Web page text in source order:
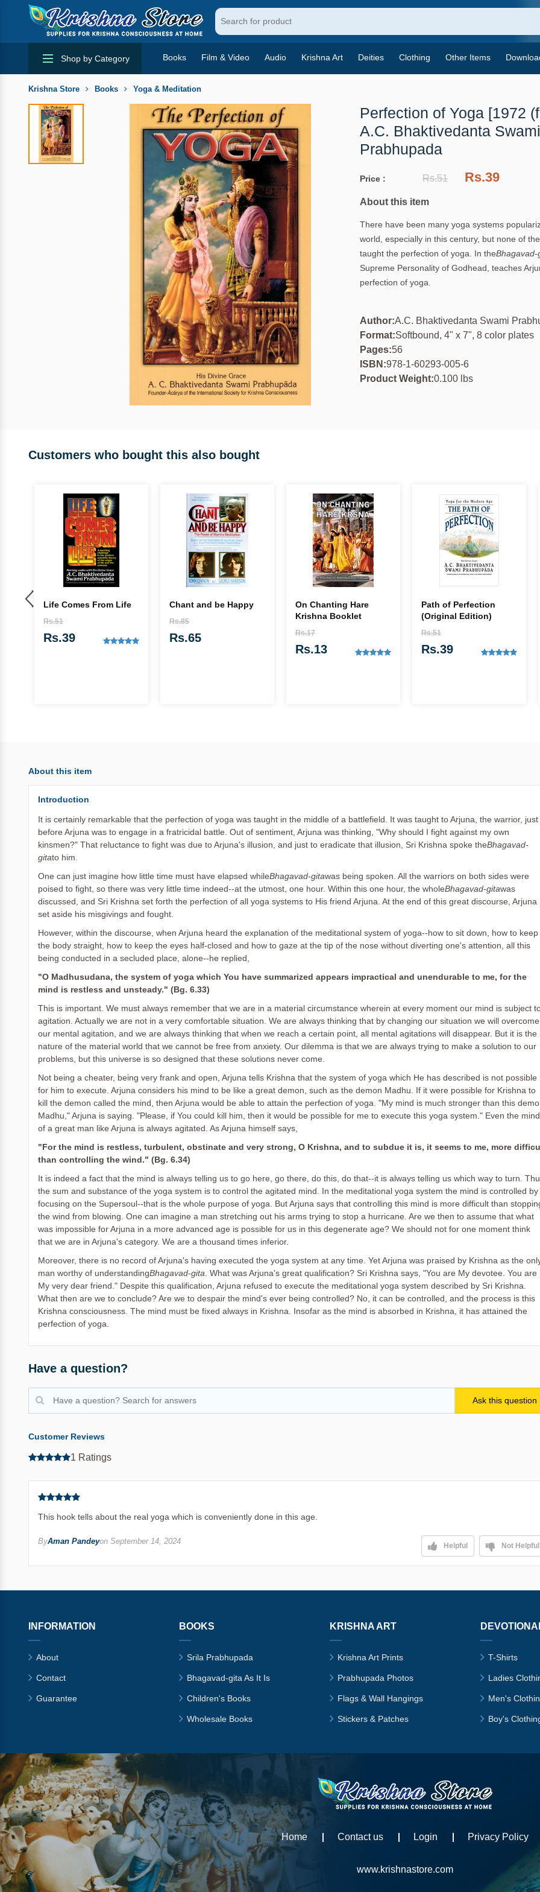
Shop by Category Books Film & Video Audio Krishna Art Deities Clothing Other Items
Krishna Store Books Yoga & Meditation
Perfection of Yoga [1972
A.C. Bhaktivedanta Swami
Prabhupada
Price : Rs.51 Rs.39
About this item
There have been many yoga systems
world, especially in this century, but none of
taught the perfection of yoga. In theBhagavad-
Supreme Personality of Godhead, teaches
perfection of yoga.
Author:A.C. Bhaktivedanta Swami
Format:Softbound, 4" x 7", 8 color plates
Pages:56
ISBN:978-1-60293-005-6
Product Weight:0.100 lbs
Customers who bought this also bought
Life Comes From Life
Rs.51
Rs.39
Chant and be Happy
Rs.85
Rs.65
On Chanting Hare
Krishna Booklet
Rs.17
Rs.13
Path of Perfection
(Original Edition)
Rs.51
Rs.39
About this item
Introduction
It is certainly remarkable that the perfection of yoga was taught in the middle of a battlefield. It was taught to Arjuna, the warrior, just
before Arjuna was to engage in a fratricidal battle. Out of sentiment, Arjuna was thinking, "Why should I fight against my own
kinsmen?" That reluctance to fight was due to Arjuna's illusion, and just to eradicate that illusion, Sri Krishna spoke theBhagavad-
gitato him.
One can just imagine how little time must have elapsed whileBhagavad-gitawas being spoken. All the warriors on both sides were
poised to fight, so there was very little time indeed--at the utmost, one hour. Within this one hour, the wholeBhagavad-gitawas
discussed, and Sri Krishna set forth the perfection of all yoga systems to His friend Arjuna. At the end of this great discourse, Arjuna
set aside his misgivings and fought.
However, within the discourse, when Arjuna heard the explanation of the meditational system of yoga--how to sit down, how to keep
the body straight, how to keep the eyes half-closed and how to gaze at the tip of the nose without diverting one's attention, all this
being conducted in a secluded place, alone--he replied,
"O Madhusudana, the system of yoga which You have summarized appears impractical and unendurable to me, for the
mind is restless and unsteady." (Bg. 6.33)
This is important. We must always remember that we are in a material circumstance wherein at every moment our mind is subject
agitation. Actually we are not in a very comfortable situation. We are always thinking that by changing our situation we will overcome
our mental agitation, and we are always thinking that when we reach a certain point, all mental agitations will disappear. But it is the
nature of the material world that we cannot be free from anxiety. Our dilemma is that we are always trying to make a solution to our
problems, but this universe is so designed that these solutions never come.
Not being a cheater, being very frank and open, Arjuna tells Krishna that the system of yoga which He has described is not possible
for him to execute. Arjuna considers his mind to be like a great demon, such as the demon Madhu. If it were possible for Krishna to
kill the demon called the mind, then Arjuna would be able to attain the perfection of yoga. "My mind is much stronger than this
Madhu," Arjuna is saying. "Please, if You could kill him, then it would be possible for me to execute this yoga system." Even the mind
of a great man like Arjuna is always agitated. As Arjuna himself says,
"For the mind is restless, turbulent, obstinate and very strong, O Krishna, and to subdue it is, it seems to me, more
than controlling the wind." (Bg. 6.34)
It is indeed a fact that the mind is always telling us to go here, go there, do this, do that--it is always telling us which way to turn.
the sum and substance of the yoga system is to control the agitated mind. In the meditational yoga system the mind is controlled by
focusing on the Supersoul--that is the whole purpose of yoga. But Arjuna says that controlling this mind is more difficult than
the wind from blowing. One can imagine a man stretching out his arms trying to stop a hurricane. Are we then to assume that what
was impossible for Arjuna in a more advanced age is possible for us in this degenerate age? We should not for one moment think
that we are in Arjuna's category. We are a thousand times inferior.
Moreover, there is no record of Arjuna's having executed the yoga system at any time. Yet Arjuna was praised by Krishna as the
man worthy of understandingBhagavad-gita . What was Arjuna's great qualification? Sri Krishna says, "You are My devotee. You are
My very dear friend." Despite this qualification, Arjuna refused to execute the meditational yoga system described by Sri Krishna.
What then are we to conclude? Are we to despair the mind's ever being controlled? No, it can be controlled, and the process is this
Krishna consciousness. The mind must be fixed always in Krishna. Insofar as the mind is absorbed in Krishna, it has attained the
perfection of yoga.
Have a question?
Customer Reviews
1 Ratings
This hook tells about the real yoga which is conveniently done in this age.
ByAman Pandeyon September 14, 2024 Helpful Not Helpful
INFORMATION
About
Contact
Guarantee
BOOKS
Srila Prabhupada
Bhagavad-gita As It Is
Children's Books
Wholesale Books
KRISHNA ART
Krishna Art Prints
Prabhupada Photos
Flags & Wall Hangings
Stickers & Patches
T-Shirts
Ladies
Men's
Boy's
Home Contact us Login Privacy Policy
www.krishnastore.com